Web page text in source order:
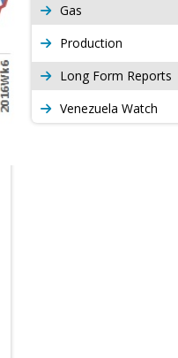
Gas
Production
Long Form Reports
Venezuela Watch